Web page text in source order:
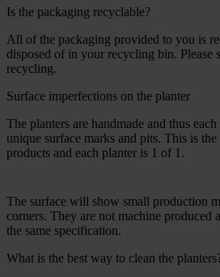
Is the packaging recyclable?
All of the packaging provided to you is
disposed of in your recycling bin. Please
recycling.
Surface imperfections on the planter
The planters are handmade and thus
unique surface marks and pits. This is
products and each planter is 1 of 1.
The surface will show small production
corners. They are not machine
the same specification.
What is the best way to clean the